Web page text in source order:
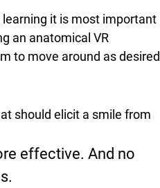
it is most important
an anatomical VR
to move around as desired
should elicit a smile from
effective. And no